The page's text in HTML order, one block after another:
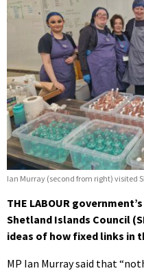
Ian Murray (second from right) visited
THE LABOUR
Shetland Islands Council
ideas of how fixed links in
MP Ian Murray said that